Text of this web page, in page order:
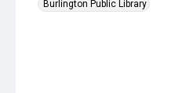
Burlington Public Library